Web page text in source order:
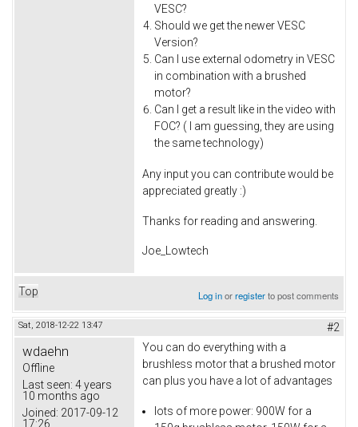
VESC?
Should we get the newer VESC
Version?
Can I use external odometry in VESC
in combination with a brushed
motor?
Can I get a result like in the video with
FOC? ( I am guessing, they are using
the same technology)
Any input you can contribute would be
appreciated greatly :)
Thanks for reading and answering.
Joe_Lowtech
Top Log inorregisterto post comments
Sat, 2018-12-22 13:47 #2
wdaehn
Offline
Last seen: 4 years
10 months ago
Joined: 2017-09-12
17:26
You can do everything with a
brushless motor that a brushed motor
can plus you have a lot of advantages
lots of more power: 900W for a